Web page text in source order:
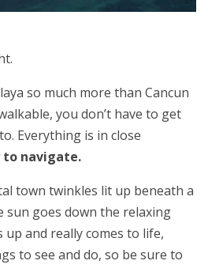
so much more than Cancun
you don’t have to get
Everything is in close
to navigate.
town twinkles lit up beneath a
sun goes down the relaxing
and really comes to life,
to see and do, so be sure to